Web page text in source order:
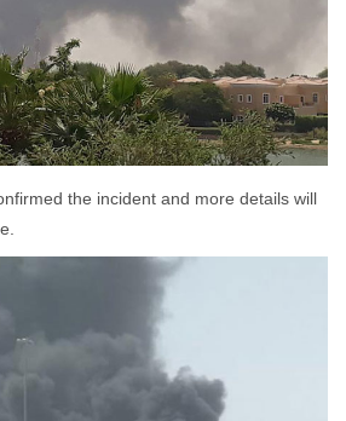
the incident and more details will